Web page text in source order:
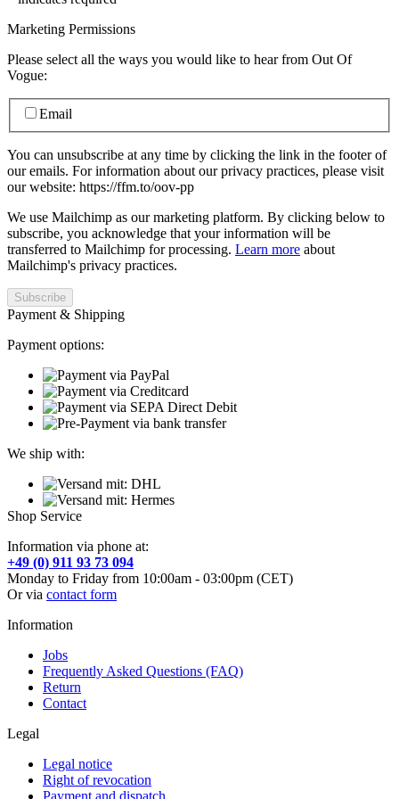
Marketing Permissions
Please select all the ways you would like to hear from Out Of
Vogue:
Email
You can unsubscribe at any time by clicking the link in the footer of
our emails. For information about our privacy practices, please visit
our website: https://ffm.to/oov-pp
We use Mailchimp as our marketing platform. By clicking below to
subscribe, you acknowledge that your information will be
transferred to Mailchimp for processing. Learn more about
Mailchimp's privacy practices.
Payment & Shipping
Payment options:
We ship with:
Shop Service
Information via phone at:
+49 (0) 911 93 73 094
Monday to Friday from 10:00am - 03:00pm (CET)
Or via contact form
Information
Jobs
Frequently Asked Questions (FAQ)
Return
Contact
Legal
Legal notice
Right of revocation